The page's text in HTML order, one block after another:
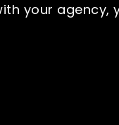
your agency,